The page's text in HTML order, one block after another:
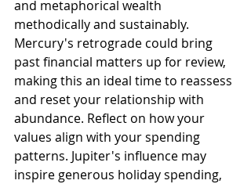
and metaphorical wealth
methodically and sustainably.
Mercury's retrograde could bring
past financial matters up for review,
making this an ideal time to reassess
and reset your relationship with
abundance. Reflect on how your
values align with your spending
patterns. Jupiter's influence may
inspire generous holiday spending,